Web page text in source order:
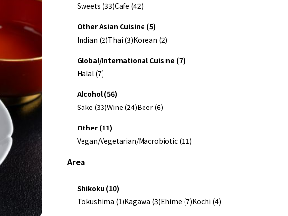
Sweets (33)Cafe (42)
Other Asian Cuisine (5)
Indian (2)Thai (3)Korean (2)
Global/International Cuisine (7)
Halal (7)
Alcohol (56)
Sake (33)Wine (24)Beer (6)
Other (11)
Vegan/Vegetarian/Macrobiotic (11)
Area
Shikoku (10)
Tokushima (1)Kagawa (3)Ehime (7)Kochi (4)